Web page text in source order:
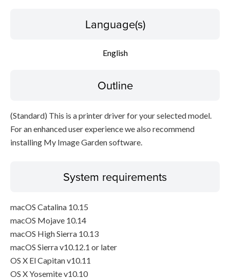
Language(s)
English
Outline
(Standard) This is a printer driver for your selected model.
For an enhanced user experience we also recommend
installing My Image Garden software.
System requirements
macOS Catalina 10.15
macOS Mojave 10.14
macOS High Sierra 10.13
macOS Sierra v10.12.1 or later
OS X El Capitan v10.11
OS X Yosemite v10.10